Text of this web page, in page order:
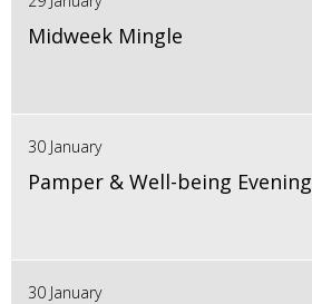
Midweek Mingle
30 January
Pamper & Well-being Evening
30 January